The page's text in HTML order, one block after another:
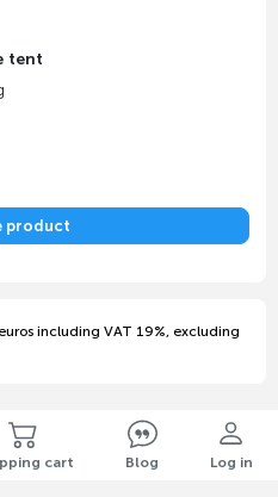
tent
product
including VAT 19%, excluding
cart Blog Log in